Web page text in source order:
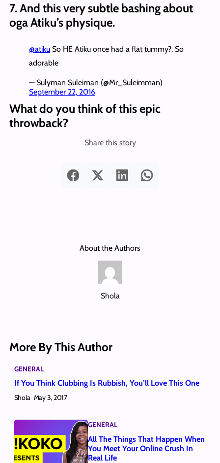
7. And this very subtle bashing about
oga Atiku’s physique.
@atikuSo HE Atiku once had a flat tummy?. So
adorable
— Sulyman Suleiman (@Mr_Suleimman)
September 22, 2016
What do you think of this epic
throwback?
Share this story
About the Authors
Shola
More By This Author
GENERAL
If You Think Clubbing Is Rubbish, You’ll Love This One
Shola May 3, 2017
GENERAL
All The Things That Happen When
You Meet Your Online Crush In
Real Life